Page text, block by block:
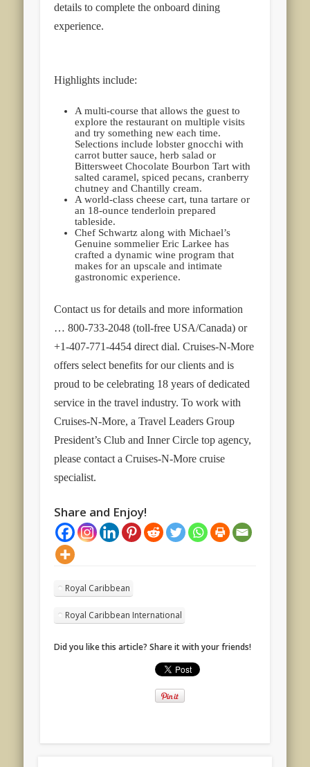
details to complete the onboard dining
experience.
Highlights include:
A multi-course that allows the guest to
explore the restaurant on multiple visits
and try something new each time.
Selections include lobster gnocchi with
carrot butter sauce, herb salad or
Bittersweet Chocolate Bourbon Tart with
salted caramel, spiced pecans, cranberry
chutney and Chantilly cream.
A world-class cheese cart, tuna tartare or
an 18-ounce tenderloin prepared
tableside.
Chef Schwartz along with Michael’s
Genuine sommelier Eric Larkee has
crafted a dynamic wine program that
makes for an upscale and intimate
gastronomic experience.
Contact us for details and more information
… 800-733-2048 (toll-free USA/Canada) or
+1-407-771-4454 direct dial. Cruises-N-More
offers select benefits for our clients and is
proud to be celebrating 18 years of dedicated
service in the travel industry. To work with
Cruises-N-More, a Travel Leaders Group
President’s Club and Inner Circle top agency,
please contact a Cruises-N-More cruise
specialist.
Share and Enjoy!
Royal Caribbean
Royal Caribbean International
Did you like this article? Share it with your friends!